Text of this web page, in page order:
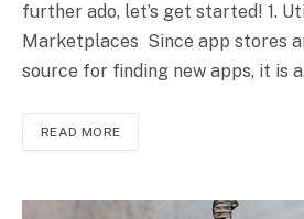
further ado, let’s get started! 1.
Marketplaces Since app stores
source for finding new apps, it is
READ MORE